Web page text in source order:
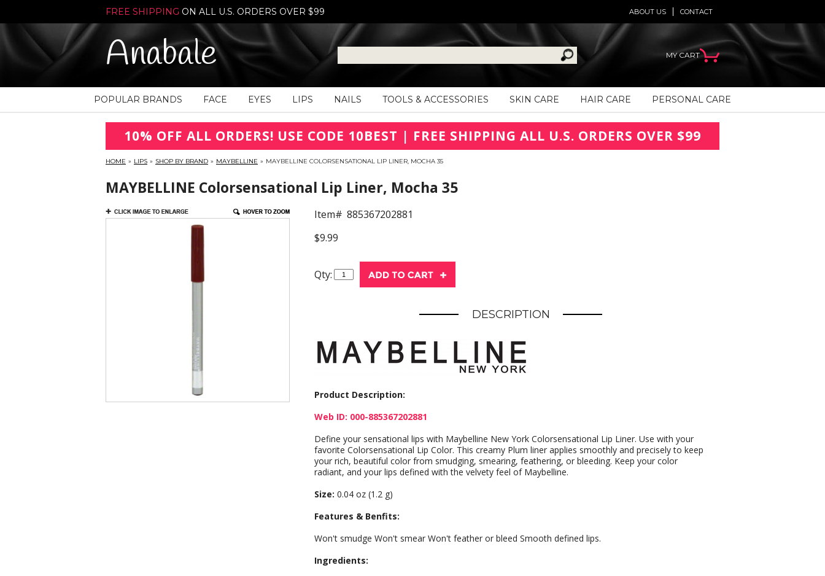
FREE SHIPPING ON ALL U.S. ORDERS OVER $99 CONTACT
ABOUT US
Anabale MY CART
POPULAR BRANDS FACE EYES LIPS NAILS TOOLS & ACCESSORIES SKIN CARE HAIR CARE PERSONAL CARE
10% OFF ALL ORDERS! USE CODE 10BEST | FREE SHIPPING ALL U.S. ORDERS OVER $99
HOME » LIPS » SHOP BY BRAND » MAYBELLINE » MAYBELLINE COLORSENSATIONAL LIP LINER, MOCHA 35
MAYBELLINE Colorsensational Lip Liner, Mocha 35
Item# 885367202881
$9.99
Qty:
DESCRIPTION
Product Description:
Web ID: 000-885367202881
Define your sensational lips with Maybelline New York Colorsensational Lip Liner. Use with your
favorite Colorsensational Lip Color. This creamy Plum liner applies smoothly and precisely to keep
your rich, beautiful color from smudging, smearing, feathering, or bleeding. Keep your color
radiant, and your lips defined with the velvety feel of Maybelline.
Size: 0.04 oz (1.2 g)
Features & Benfits:
Won't smudge Won't smear Won't feather or bleed Smooth defined lips.
Ingredients: